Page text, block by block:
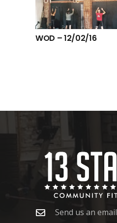
WOD – 12/02/16
Send us an email